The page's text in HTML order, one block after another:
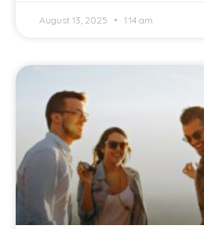
August 13, 2025 1:14 am